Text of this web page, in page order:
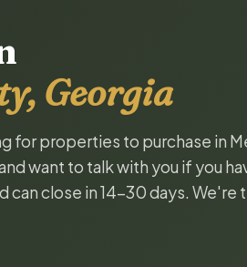
Georgia
for properties to purchase in
want to talk with you if you
can close in 14-30 days. We're